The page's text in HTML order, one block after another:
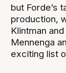
but Forde’s
production,
Klintman
Mennenga
exciting list